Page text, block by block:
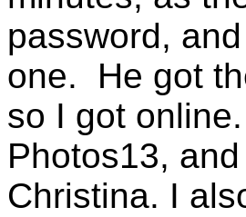
password,
one. He got
so I got
Photos13,
Christina. I